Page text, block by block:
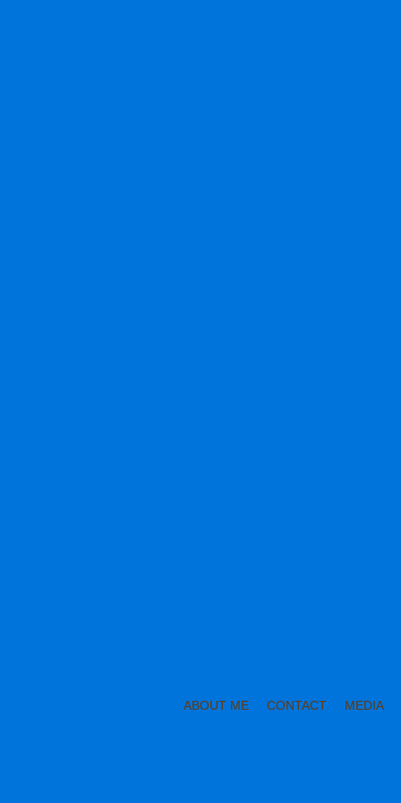
ABOUT ME CONTACT MEDIA